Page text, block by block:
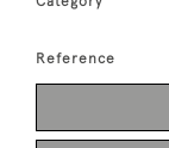
Reference